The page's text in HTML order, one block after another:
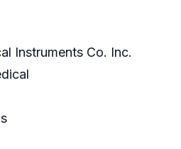
Instruments Co. Inc.